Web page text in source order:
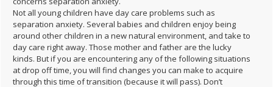
Not all young children have day care problems such as
separation anxiety. Several babies and children enjoy being
around other children in a new natural environment, and take to
day care right away. Those mother and father are the lucky
kinds. But if you are encountering any of the following situations
at drop off time, you will find changes you can make to acquire
through this time of transition (because it will pass). Don’t